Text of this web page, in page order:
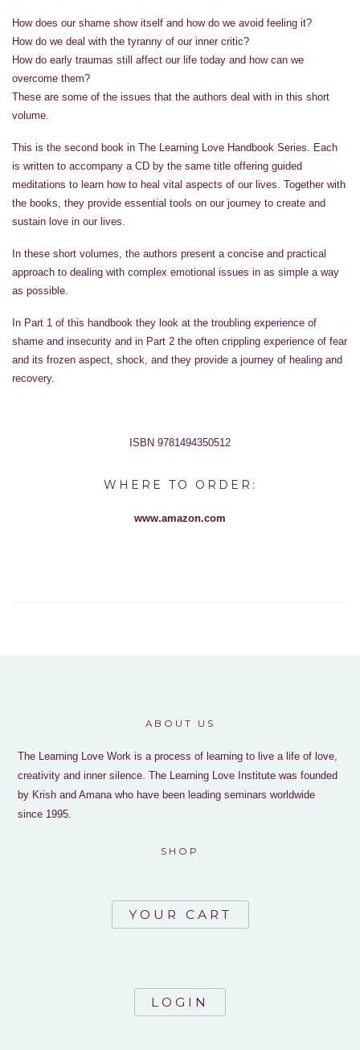
How does our shame show itself and how do we avoid feeling it?
How do we deal with the tyranny of our inner critic?
How do early traumas still affect our life today and how can we
overcome them?
These are some of the issues that the authors deal with in this short
volume.
This is the second book in The Learning Love Handbook Series. Each
is written to accompany a CD by the same title offering guided
meditations to learn how to heal vital aspects of our lives. Together with
the books, they provide essential tools on our journey to create and
sustain love in our lives.
In these short volumes, the authors present a concise and practical
approach to dealing with complex emotional issues in as simple a way
as possible.
In Part 1 of this handbook they look at the troubling experience of
shame and insecurity and in Part 2 the often crippling experience of fear
and its frozen aspect, shock, and they provide a journey of healing and
recovery.
ISBN 9781494350512
WHERE TO ORDER:
www.amazon.com
ABOUT US
The Learning Love Work is a process of learning to live a life of love,
creativity and inner silence. The Learning Love Institute was founded
by Krish and Amana who have been leading seminars worldwide
since 1995.
SHOP
YOUR CART
LOGIN